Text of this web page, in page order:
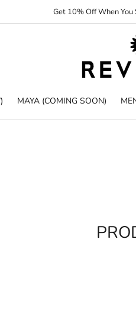
Get 10% Off When
MAYA (COMING SOON)